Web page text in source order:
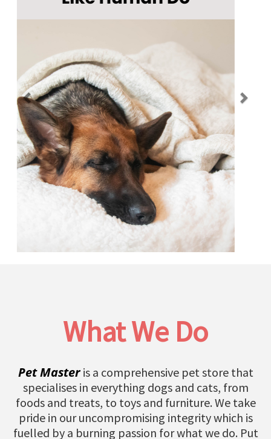
What We Do
Pet Master is a comprehensive pet store that
specialises in everything dogs and cats, from
foods and treats, to toys and furniture. We take
pride in our uncompromising integrity which is
fuelled by a burning passion for what we do. Put